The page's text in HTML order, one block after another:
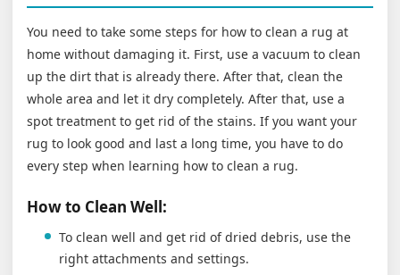
You need to take some steps for how to clean a rug at
home without damaging it. First, use a vacuum to clean
up the dirt that is already there. After that, clean the
whole area and let it dry completely. After that, use a
spot treatment to get rid of the stains. If you want your
rug to look good and last a long time, you have to do
every step when learning how to clean a rug.
How to Clean Well:
To clean well and get rid of dried debris, use the
right attachments and settings.